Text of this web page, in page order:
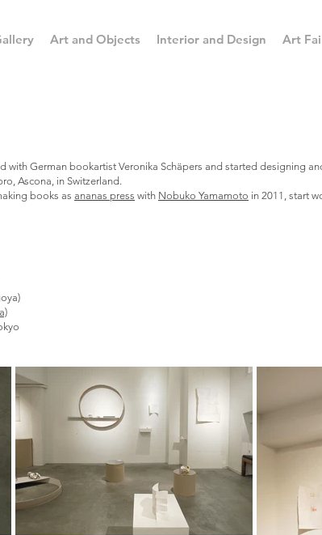
Art and Objects Interior and Design Art
with German bookartist Veronika Schäpers and started designing
Ascona, in Switzerland.
books as ananas press with Nobuko Yamamoto in 2011, start